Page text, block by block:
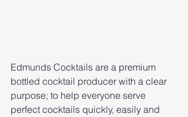
Edmunds Cocktails are a premium
bottled cocktail producer with a clear
purpose; to help everyone serve
perfect cocktails quickly, easily and